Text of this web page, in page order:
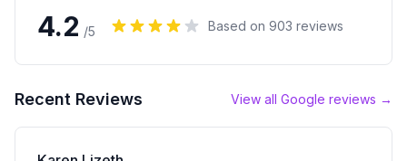
4.2 /5 Based on 903 reviews
Recent Reviews View all Google reviews →